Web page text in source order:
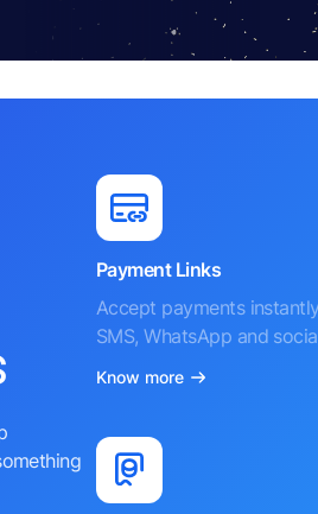
Payment Links
Accept payments
SMS, WhatsApp and
Know more